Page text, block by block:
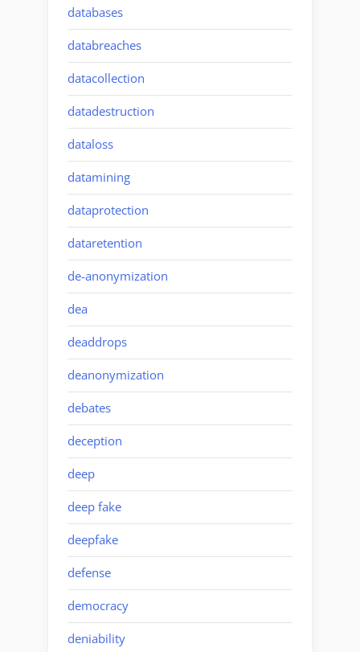
databases
databreaches
datacollection
datadestruction
dataloss
datamining
dataprotection
dataretention
de-anonymization
dea
deaddrops
deanonymization
debates
deception
deep
deep fake
deepfake
defense
democracy
deniability